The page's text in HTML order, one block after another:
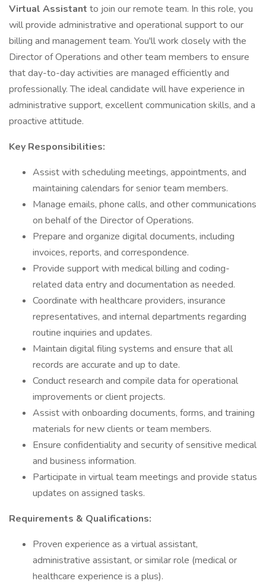
Virtual Assistant to join our remote team. In this role, you
will provide administrative and operational support to our
billing and management team. You'll work closely with the
Director of Operations and other team members to ensure
that day-to-day activities are managed efficiently and
professionally. The ideal candidate will have experience in
administrative support, excellent communication skills, and a
proactive attitude.
Key Responsibilities:
Assist with scheduling meetings, appointments, and
maintaining calendars for senior team members.
Manage emails, phone calls, and other communications
on behalf of the Director of Operations.
Prepare and organize digital documents, including
invoices, reports, and correspondence.
Provide support with medical billing and coding-
related data entry and documentation as needed.
Coordinate with healthcare providers, insurance
representatives, and internal departments regarding
routine inquiries and updates.
Maintain digital filing systems and ensure that all
records are accurate and up to date.
Conduct research and compile data for operational
improvements or client projects.
Assist with onboarding documents, forms, and training
materials for new clients or team members.
Ensure confidentiality and security of sensitive medical
and business information.
Participate in virtual team meetings and provide status
updates on assigned tasks.
Requirements & Qualifications:
Proven experience as a virtual assistant,
administrative assistant, or similar role (medical or
healthcare experience is a plus).